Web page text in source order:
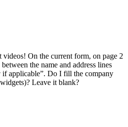
videos! On the current form, on page 2
the name and address lines
if applicable”. Do I fill the company
Leave it blank?